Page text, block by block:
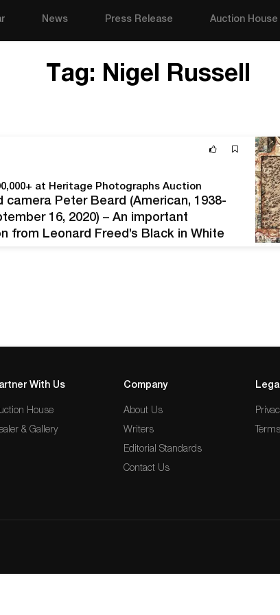
News Press Release Auction
Tag: Nigel Russell
at Heritage Photographs Auction
camera Peter Beard (American, 1938-
16, 2020) – An important
from Leonard Freed’s Black in White
With Us
House
& Gallery
Company
About Us
Writers
Editorial Standards
Contact Us